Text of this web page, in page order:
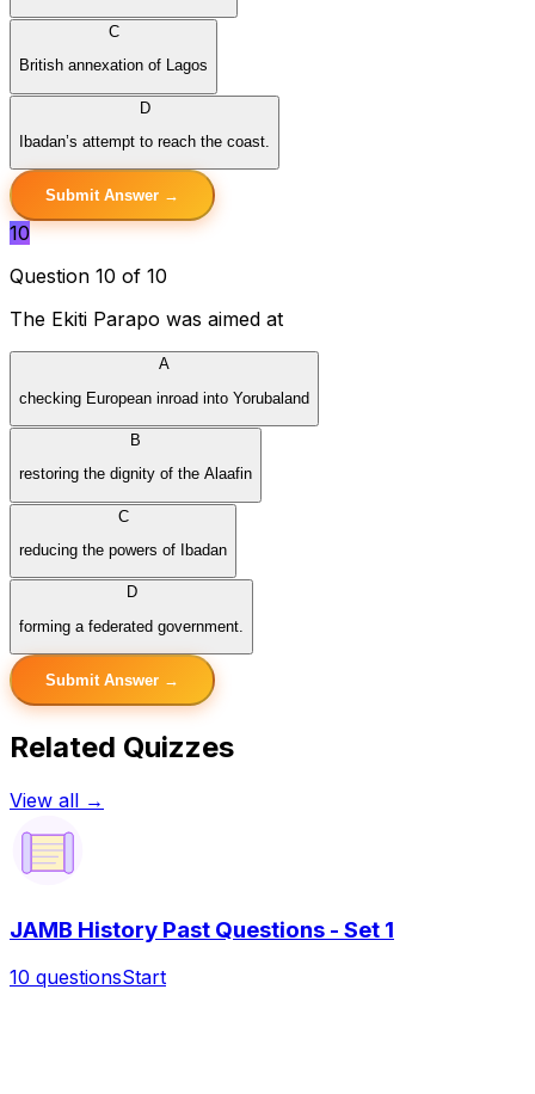
C
British annexation of Lagos
D
Ibadan’s attempt to reach the coast.
Submit Answer →
10
Question 10 of 10
The Ekiti Parapo was aimed at
A
checking European inroad into Yorubaland
B
restoring the dignity of the Alaafin
C
reducing the powers of Ibadan
D
forming a federated government.
Submit Answer →
Related Quizzes
View all →
JAMB History Past Questions - Set 1
10 questionsStart